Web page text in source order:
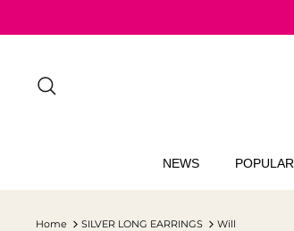
NEWS POPULAR
Home SILVER LONG EARRINGS Will